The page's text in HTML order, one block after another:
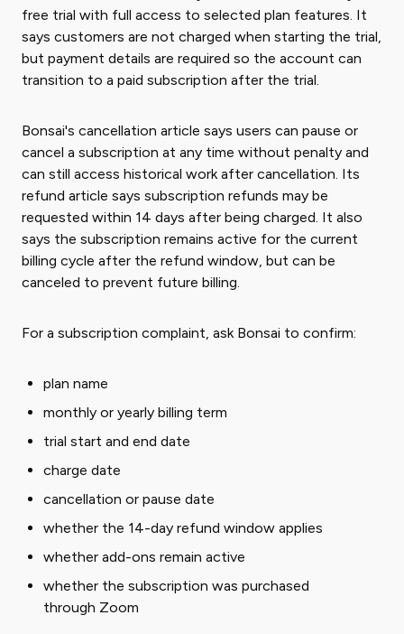
free trial with full access to selected plan features. It
says customers are not charged when starting the trial,
but payment details are required so the account can
transition to a paid subscription after the trial.
Bonsai's cancellation article says users can pause or
cancel a subscription at any time without penalty and
can still access historical work after cancellation. Its
refund article says subscription refunds may be
requested within 14 days after being charged. It also
says the subscription remains active for the current
billing cycle after the refund window, but can be
canceled to prevent future billing.
For a subscription complaint, ask Bonsai to confirm:
plan name
monthly or yearly billing term
trial start and end date
charge date
cancellation or pause date
whether the 14-day refund window applies
whether add-ons remain active
whether the subscription was purchased
through Zoom